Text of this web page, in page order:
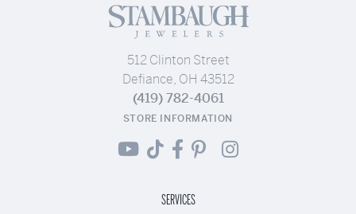
512 Clinton Street
Defiance, OH 43512
(419) 782-4061
STORE INFORMATION
SERVICES